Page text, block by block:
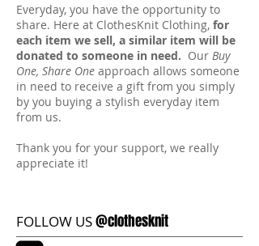
​Everyday, you have the opportunity to
share. Here at ClothesKnit Clothing, for
each item we sell, a similar item will be
donated to someone in need. Our Buy
One, Share One approach allows someone
in need to receive a gift from you simply
by you buying a stylish everyday item
from us.
Thank you for your support, we really
appreciate it!
FOLLOW US@clothesknit